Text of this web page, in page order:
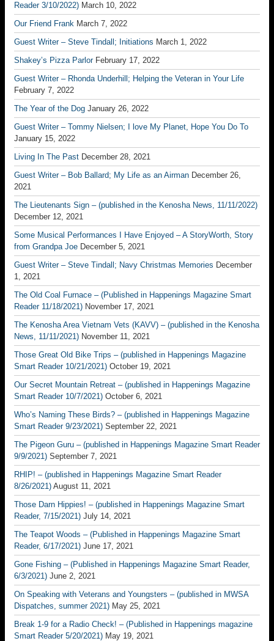
Reader 3/10/2022) March 10, 2022
Our Friend Frank March 7, 2022
Guest Writer – Steve Tindall; Initiations March 1, 2022
Shakey’s Pizza Parlor February 17, 2022
Guest Writer – Rhonda Underhill; Helping the Veteran in Your Life
February 7, 2022
The Year of the Dog January 26, 2022
Guest Writer – Tommy Nielsen; I love My Planet, Hope You Do To
January 15, 2022
Living In The Past December 28, 2021
Guest Writer – Bob Ballard; My Life as an Airman December 26,
2021
The Lieutenants Sign – (published in the Kenosha News, 11/11/2022)
December 12, 2021
Some Musical Performances I Have Enjoyed – A StoryWorth, Story
from Grandpa Joe December 5, 2021
Guest Writer – Steve Tindall; Navy Christmas Memories December
1, 2021
The Old Coal Furnace – (Published in Happenings Magazine Smart
Reader 11/18/2021) November 17, 2021
The Kenosha Area Vietnam Vets (KAVV) – (published in the Kenosha
News, 11/11/2021) November 11, 2021
Those Great Old Bike Trips – (published in Happenings Magazine
Smart Reader 10/21/2021) October 19, 2021
Our Secret Mountain Retreat – (published in Happenings Magazine
Smart Reader 10/7/2021) October 6, 2021
Who’s Naming These Birds? – (published in Happenings Magazine
Smart Reader 9/23/2021) September 22, 2021
The Pigeon Guru – (published in Happenings Magazine Smart Reader
9/9/2021) September 7, 2021
RHIP! – (published in Happenings Magazine Smart Reader
8/26/2021) August 11, 2021
Those Darn Hippies! – (published in Happenings Magazine Smart
Reader, 7/15/2021) July 14, 2021
The Teapot Woods – (Published in Happenings Magazine Smart
Reader, 6/17/2021) June 17, 2021
Gone Fishing – (Published in Happenings Magazine Smart Reader,
6/3/2021) June 2, 2021
On Speaking with Veterans and Youngsters – (published in MWSA
Dispatches, summer 2021) May 25, 2021
Break 1-9 for a Radio Check! – (Published in Happenings magazine
Smart Reader 5/20/2021) May 19, 2021